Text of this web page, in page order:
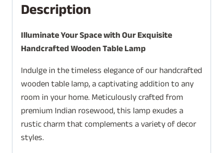
Description
Illuminate Your Space with Our Exquisite
Handcrafted Wooden Table Lamp
Indulge in the timeless elegance of our handcrafted
wooden table lamp, a captivating addition to any
room in your home. Meticulously crafted from
premium Indian rosewood, this lamp exudes a
rustic charm that complements a variety of decor
styles.